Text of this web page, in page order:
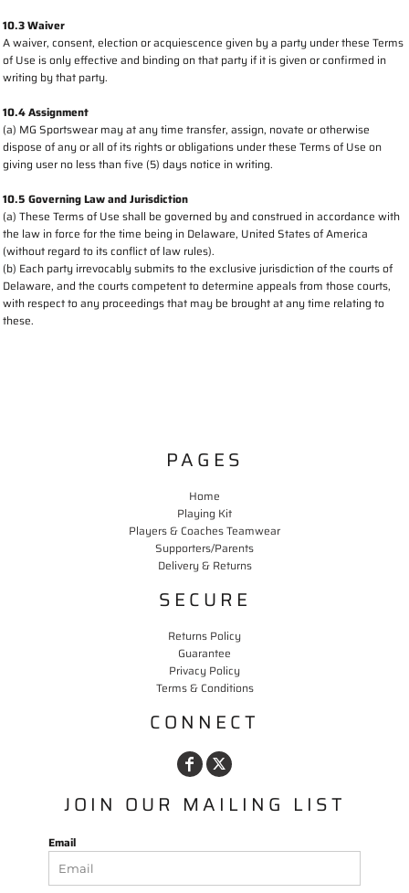
10.3 Waiver
A waiver, consent, election or acquiescence given by a party under these Terms
of Use is only effective and binding on that party if it is given or confirmed in
writing by that party.
10.4 Assignment
(a) MG Sportswear may at any time transfer, assign, novate or otherwise
dispose of any or all of its rights or obligations under these Terms of Use on
giving user no less than five (5) days notice in writing.
10.5 Governing Law and Jurisdiction
(a) These Terms of Use shall be governed by and construed in accordance with
the law in force for the time being in Delaware, United States of America
(without regard to its conflict of law rules).
(b) Each party irrevocably submits to the exclusive jurisdiction of the courts of
Delaware, and the courts competent to determine appeals from those courts,
with respect to any proceedings that may be brought at any time relating to
these.
PAGES
Home
Playing Kit
Players & Coaches Teamwear
Supporters/Parents
Delivery & Returns
SECURE
Returns Policy
Guarantee
Privacy Policy
Terms & Conditions
CONNECT
JOIN OUR MAILING LIST
Email